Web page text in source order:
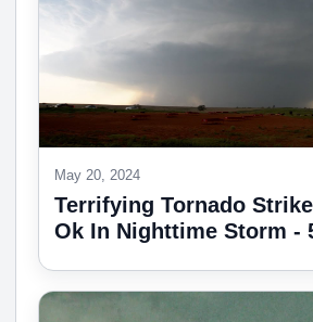
May 20, 2024
Terrifying Tornado
Ok In Nighttime Storm -